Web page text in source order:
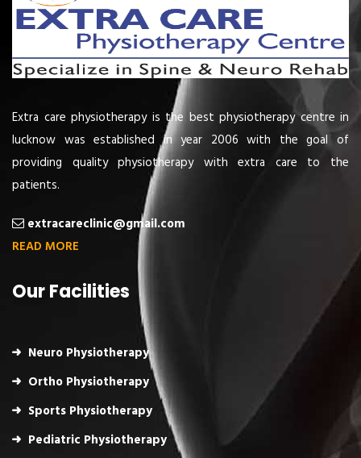
Extra care physiotherapy is the best physiotherapy centre in
lucknow was established in year 2006 with the goal of
providing quality physiotherapy with extra care to the
patients.
extracareclinic@gmail.com
READ MORE
Our Facilities
Neuro Physiotherapy
Ortho Physiotherapy
Sports Physiotherapy
Pediatric Physiotherapy